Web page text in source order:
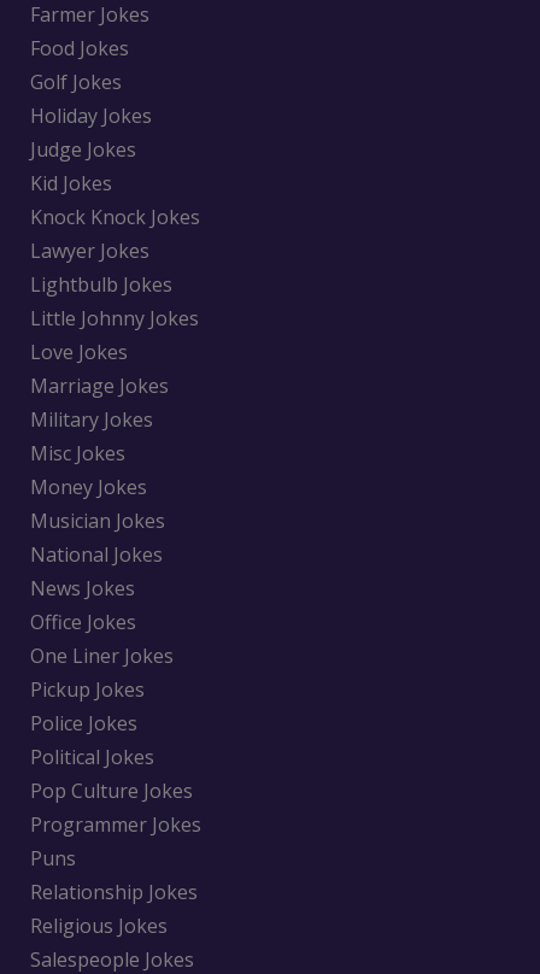
Farmer Jokes
Food Jokes
Golf Jokes
Holiday Jokes
Judge Jokes
Kid Jokes
Knock Knock Jokes
Lawyer Jokes
Lightbulb Jokes
Little Johnny Jokes
Love Jokes
Marriage Jokes
Military Jokes
Misc Jokes
Money Jokes
Musician Jokes
National Jokes
News Jokes
Office Jokes
One Liner Jokes
Pickup Jokes
Police Jokes
Political Jokes
Pop Culture Jokes
Programmer Jokes
Puns
Relationship Jokes
Religious Jokes
Salespeople Jokes